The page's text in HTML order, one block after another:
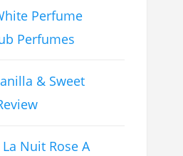
Perfume
Perfumes
& Sweet
Nuit Rose A